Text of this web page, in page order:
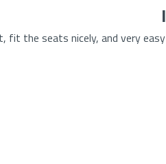
fit the seats nicely, and very